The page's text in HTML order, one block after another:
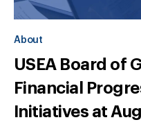
About
USEA Board of
Financial
Initiatives at